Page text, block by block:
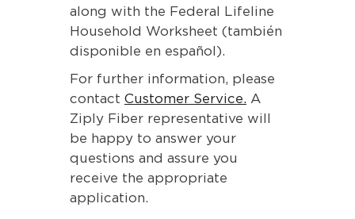
along with the Federal Lifeline
Household Worksheet (también
disponible en español).
For further information, please
contact Customer Service. A
Ziply Fiber representative will
be happy to answer your
questions and assure you
receive the appropriate
application.